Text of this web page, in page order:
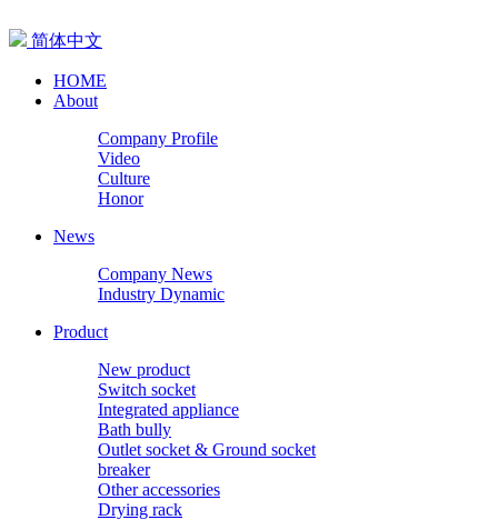
简体中文
HOME
About
Company Profile
Video
Culture
Honor
News
Company News
Industry Dynamic
Product
New product
Switch socket
Integrated appliance
Bath bully
Outlet socket & Ground socket
breaker
Other accessories
Drying rack